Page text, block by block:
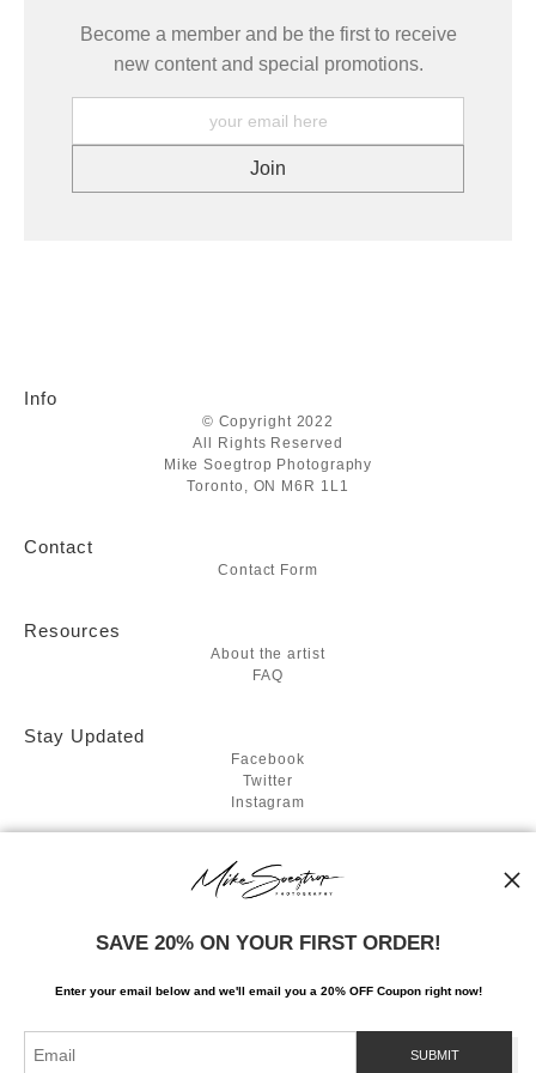
Become a member and be the first to receive
new content and special promotions.
Info
© Copyright 2022
All Rights Reserved
Mike Soegtrop Photography
Toronto, ON M6R 1L1
Contact
Contact Form
Resources
About the artist
FAQ
Stay Updated
Facebook
Twitter
Instagram
SAVE 20% ON YOUR FIRST ORDER!
Enter your email below and we'll email you a 20% OFF Coupon right now!